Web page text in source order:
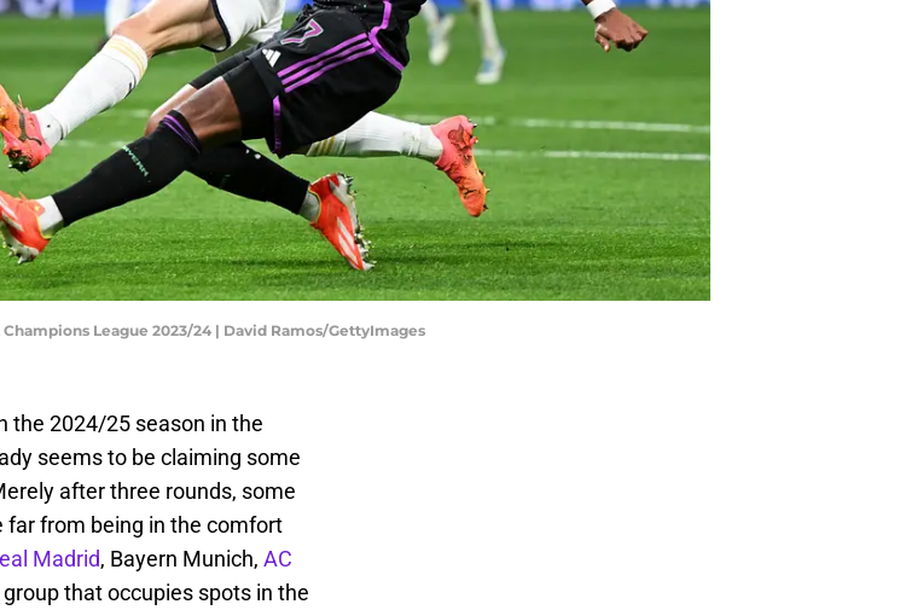
League 2023/24 | David Ramos/GettyImages
the 2024/25 season in the
seems to be claiming some
after three rounds, some
from being in the comfort
Madrid, Bayern Munich, AC
that occupies spots in the